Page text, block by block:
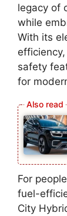
legacy of
while
With its
safety
for
For
fuel-
City